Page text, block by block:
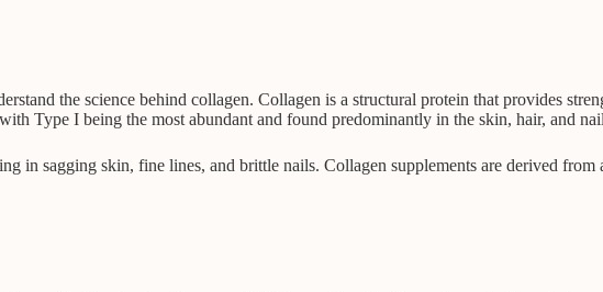
the science behind collagen. Collagen is a structural protein that provides
Type I being the most abundant and found predominantly in the skin, hair, and
in sagging skin, fine lines, and brittle nails. Collagen supplements are derived